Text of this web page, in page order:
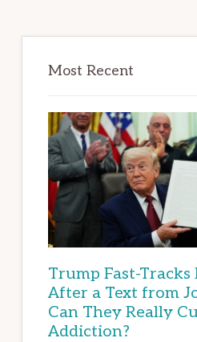
Most Recent
Trump Fast-Tracks
After a Text from
Can They Really
Addiction?